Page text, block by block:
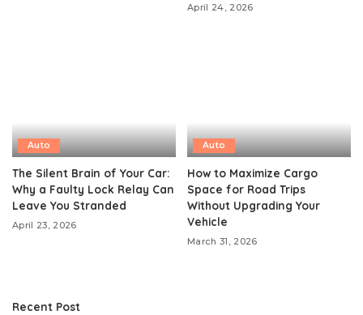
April 24, 2026
Auto
The Silent Brain of Your Car:
Why a Faulty Lock Relay Can
Leave You Stranded
April 23, 2026
Auto
How to Maximize Cargo
Space for Road Trips
Without Upgrading Your
Vehicle
March 31, 2026
Recent Post